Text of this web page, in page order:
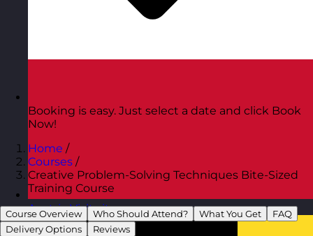
Austria Visit site
Booking is easy. Just select a date and click Book
Now!
Home /
Courses /
Creative Problem-Solving Techniques Bite-Sized
Training Course
Course Overview Who Should Attend? What You Get
FAQ
Delivery Options
Reviews